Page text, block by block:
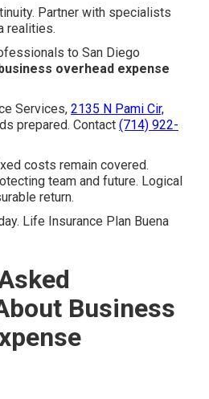
Partner with specialists
realities.
to San Diego
overhead expense
Services, 2135 N Pami Cir,
prepared. Contact (714) 922-
costs remain covered.
team and future. Logical
return.
Life Insurance Plan Buena
Business